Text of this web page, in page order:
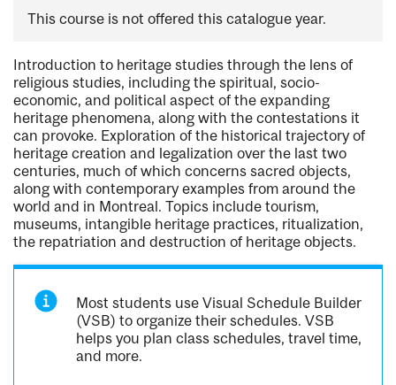
This course is not offered this catalogue year.
Introduction to heritage studies through the lens of
religious studies, including the spiritual, socio-
economic, and political aspect of the expanding
heritage phenomena, along with the contestations it
can provoke. Exploration of the historical trajectory of
heritage creation and legalization over the last two
centuries, much of which concerns sacred objects,
along with contemporary examples from around the
world and in Montreal. Topics include tourism,
museums, intangible heritage practices, ritualization,
the repatriation and destruction of heritage objects.
Most students use Visual Schedule Builder
(VSB) to organize their schedules. VSB
helps you plan class schedules, travel time,
and more.